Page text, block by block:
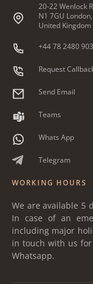
20-22 Wenlock
N1 7GU London,
United Kingdom
+44 78 2480
Request
Send Email
Teams
Whats App
Telegram
WORKING HOURS
We are available 5
In case of an
including major
in touch with us
Whatsapp.